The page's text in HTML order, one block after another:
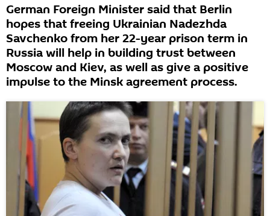
German Foreign Minister said that Berlin
hopes that freeing Ukrainian Nadezhda
Savchenko from her 22-year prison term in
Russia will help in building trust between
Moscow and Kiev, as well as give a positive
impulse to the Minsk agreement process.